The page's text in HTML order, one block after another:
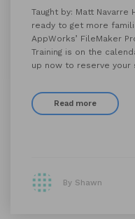
Taught by: Matt
ready to get more
AppWorks’ FileMaker
Training is on the
up now to reserve your
Read more
By Shawn